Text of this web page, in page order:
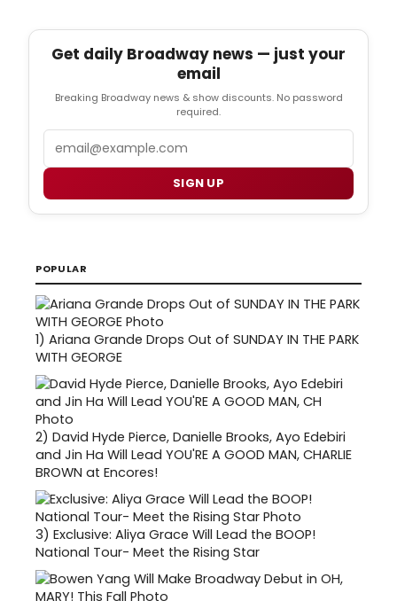
Get daily Broadway news — just your
email
Breaking Broadway news & show discounts. No password
required.
SIGN UP
POPULAR
1) Ariana Grande Drops Out of SUNDAY IN THE PARK
WITH GEORGE
2) David Hyde Pierce, Danielle Brooks, Ayo Edebiri
and Jin Ha Will Lead YOU'RE A GOOD MAN, CHARLIE
BROWN at Encores!
3) Exclusive: Aliya Grace Will Lead the BOOP!
National Tour- Meet the Rising Star